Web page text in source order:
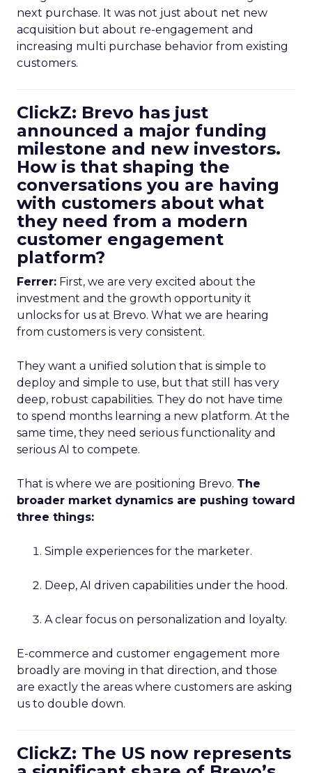
next purchase. It was not just about net new
acquisition but about re-engagement and
increasing multi purchase behavior from existing
customers.
ClickZ: Brevo has just
announced a major funding
milestone and new investors.
How is that shaping the
conversations you are having
with customers about what
they need from a modern
customer engagement
platform?
Ferrer: First, we are very excited about the
investment and the growth opportunity it
unlocks for us at Brevo. What we are hearing
from customers is very consistent.
They want a unified solution that is simple to
deploy and simple to use, but that still has very
deep, robust capabilities. They do not have time
to spend months learning a new platform. At the
same time, they need serious functionality and
serious AI to compete.
That is where we are positioning Brevo. The
broader market dynamics are pushing toward
three things:
Simple experiences for the marketer.
Deep, AI driven capabilities under the hood.
A clear focus on personalization and loyalty.
E-commerce and customer engagement more
broadly are moving in that direction, and those
are exactly the areas where customers are asking
us to double down.
ClickZ: The US now represents